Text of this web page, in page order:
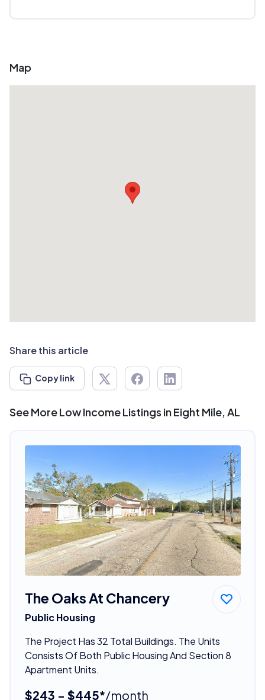
Map
Share this article
Copy link
See More Low Income Listings in Eight Mile, AL
The Oaks At Chancery
Public Housing
The Project Has 32 Total Buildings. The Units
Consists Of Both Public Housing And Section 8
Apartment Units.
$243 - $445*/month